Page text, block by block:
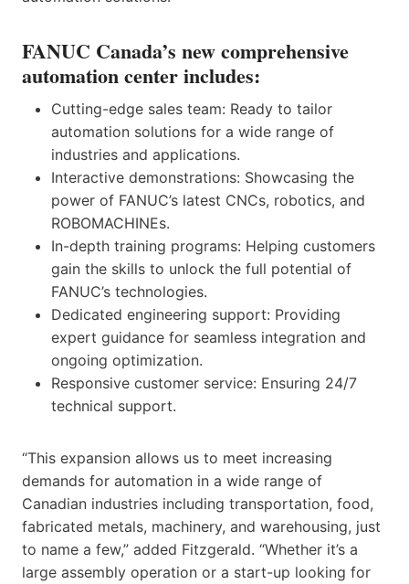
FANUC Canada’s new comprehensive
automation center includes:
Cutting-edge sales team: Ready to tailor
automation solutions for a wide range of
industries and applications.
Interactive demonstrations: Showcasing the
power of FANUC’s latest CNCs, robotics, and
ROBOMACHINEs.
In-depth training programs: Helping customers
gain the skills to unlock the full potential of
FANUC’s technologies.
Dedicated engineering support: Providing
expert guidance for seamless integration and
ongoing optimization.
Responsive customer service: Ensuring 24/7
technical support.
“This expansion allows us to meet increasing
demands for automation in a wide range of
Canadian industries including transportation, food,
fabricated metals, machinery, and warehousing, just
to name a few,” added Fitzgerald. “Whether it’s a
large assembly operation or a start-up looking for